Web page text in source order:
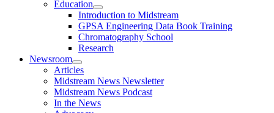
Education
Introduction to Midstream
GPSA Engineering Data Book Training
Chromatography School
Research
Newsroom
Articles
Midstream News Newsletter
Midstream News Podcast
In the News